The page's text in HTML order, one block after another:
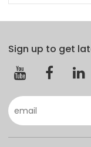
Sign up to get